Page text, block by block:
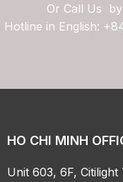
Or Call Us by
Hotline in English:
HO CHI MINH
Unit 603, 6F,